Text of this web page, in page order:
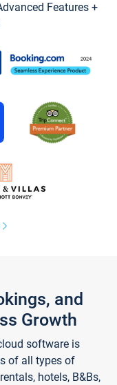
Features +
and
Growth
software is
of all types of
hotels, B&Bs,